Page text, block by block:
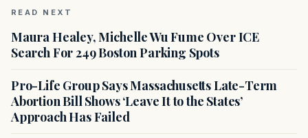
READ NEXT
Maura Healey, Michelle Wu Fume Over ICE
Search For 249 Boston Parking Spots
Pro-Life Group Says Massachusetts Late-Term
Abortion Bill Shows ‘Leave It to the States’
Approach Has Failed